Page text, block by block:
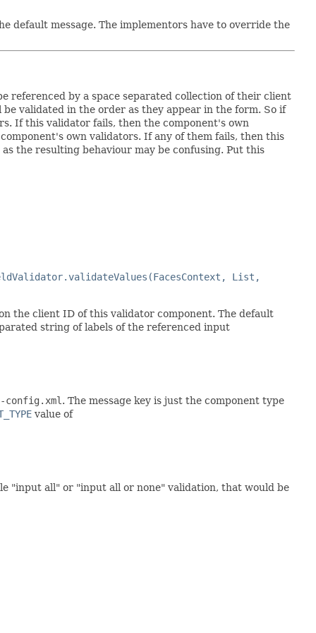
default message. The implementors have to override the
referenced by a space separated collection of their client
validated in the order as they appear in the form. So if
If this validator fails, then the component's own
own validators. If any of them fails, then this
the resulting behaviour may be confusing. Put this
List,
the client ID of this validator component. The default
string of labels of the referenced input
config.xml . The message key is just the component type
value of
"input all" or "input all or none" validation, that would be